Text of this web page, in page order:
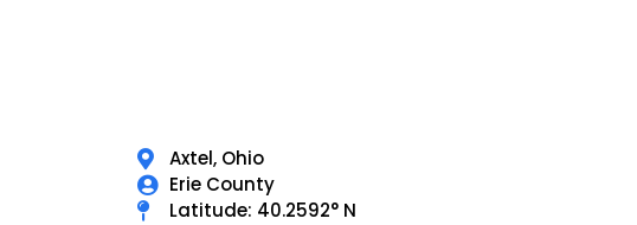
Axtel, Ohio
Erie County
Latitude: 40.2592° N